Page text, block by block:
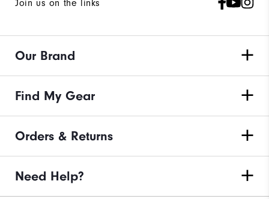
Join us on the links
Our Brand
Find My Gear
Orders & Returns
Need Help?